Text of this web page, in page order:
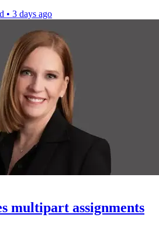
• 3 days ago
multipart assignments